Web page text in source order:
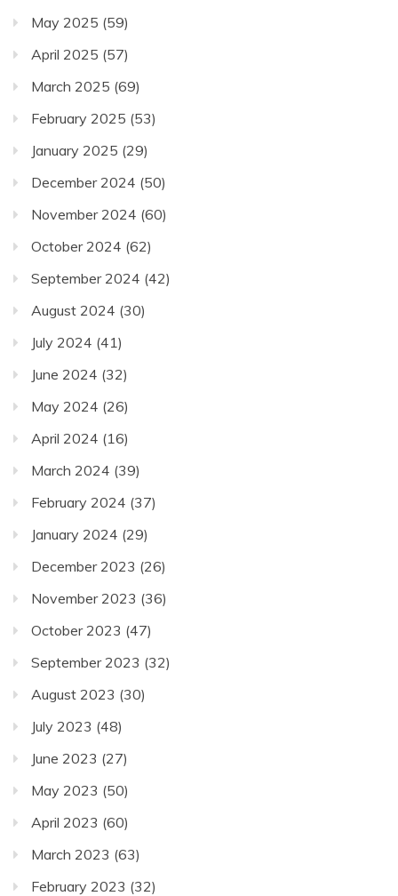
May 2025 (59)
April 2025 (57)
March 2025 (69)
February 2025 (53)
January 2025 (29)
December 2024 (50)
November 2024 (60)
October 2024 (62)
September 2024 (42)
August 2024 (30)
July 2024 (41)
June 2024 (32)
May 2024 (26)
April 2024 (16)
March 2024 (39)
February 2024 (37)
January 2024 (29)
December 2023 (26)
November 2023 (36)
October 2023 (47)
September 2023 (32)
August 2023 (30)
July 2023 (48)
June 2023 (27)
May 2023 (50)
April 2023 (60)
March 2023 (63)
February 2023 (32)